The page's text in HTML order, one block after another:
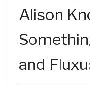
Alison
and